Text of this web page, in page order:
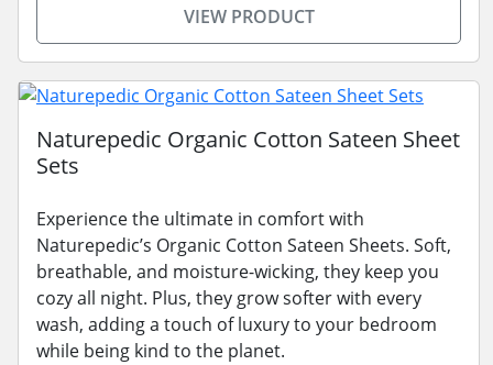
VIEW PRODUCT
Naturepedic Organic Cotton Sateen Sheet
Sets
Experience the ultimate in comfort with
Naturepedic’s Organic Cotton Sateen Sheets. Soft,
breathable, and moisture-wicking, they keep you
cozy all night. Plus, they grow softer with every
wash, adding a touch of luxury to your bedroom
while being kind to the planet.